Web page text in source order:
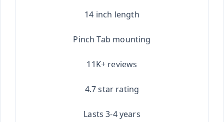
14 inch length
Pinch Tab mounting
11K+ reviews
4.7 star rating
Lasts 3-4 years